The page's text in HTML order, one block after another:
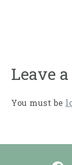
Leave
You must be